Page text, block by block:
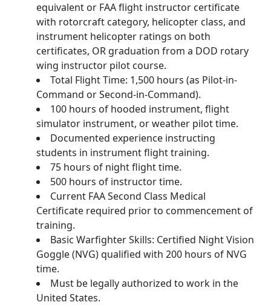
equivalent or FAA flight instructor certificate
with rotorcraft category, helicopter class, and
instrument helicopter ratings on both
certificates, OR graduation from a DOD rotary
wing instructor pilot course.
Total Flight Time: 1,500 hours (as Pilot-in-
Command or Second-in-Command).
100 hours of hooded instrument, flight
simulator instrument, or weather pilot time.
Documented experience instructing
students in instrument flight training.
75 hours of night flight time.
500 hours of instructor time.
Current FAA Second Class Medical
Certificate required prior to commencement of
training.
Basic Warfighter Skills: Certified Night Vision
Goggle (NVG) qualified with 200 hours of NVG
time.
Must be legally authorized to work in the
United States.